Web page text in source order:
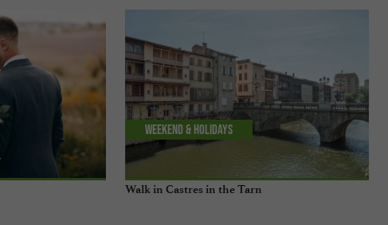
Walk in Castres in the Tarn
Weekend & Holidays